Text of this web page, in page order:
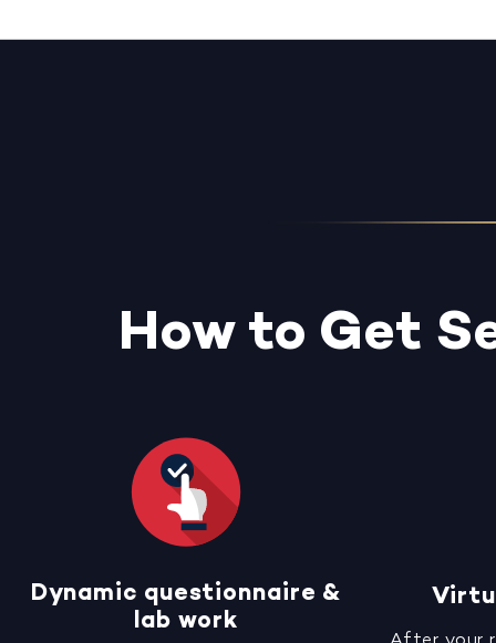
How to Get
Dynamic questionnaire &
lab work